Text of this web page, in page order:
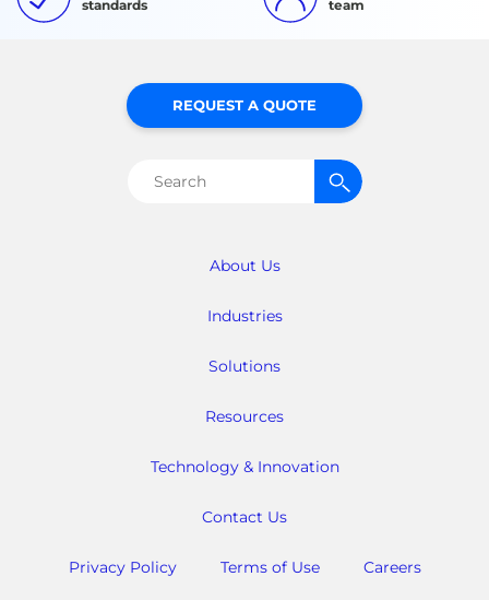
standards
team
About Us
Industries
Solutions
Resources
Technology & Innovation
Contact Us
Privacy Policy Terms of Use Careers
REQUEST A QUOTE
Search